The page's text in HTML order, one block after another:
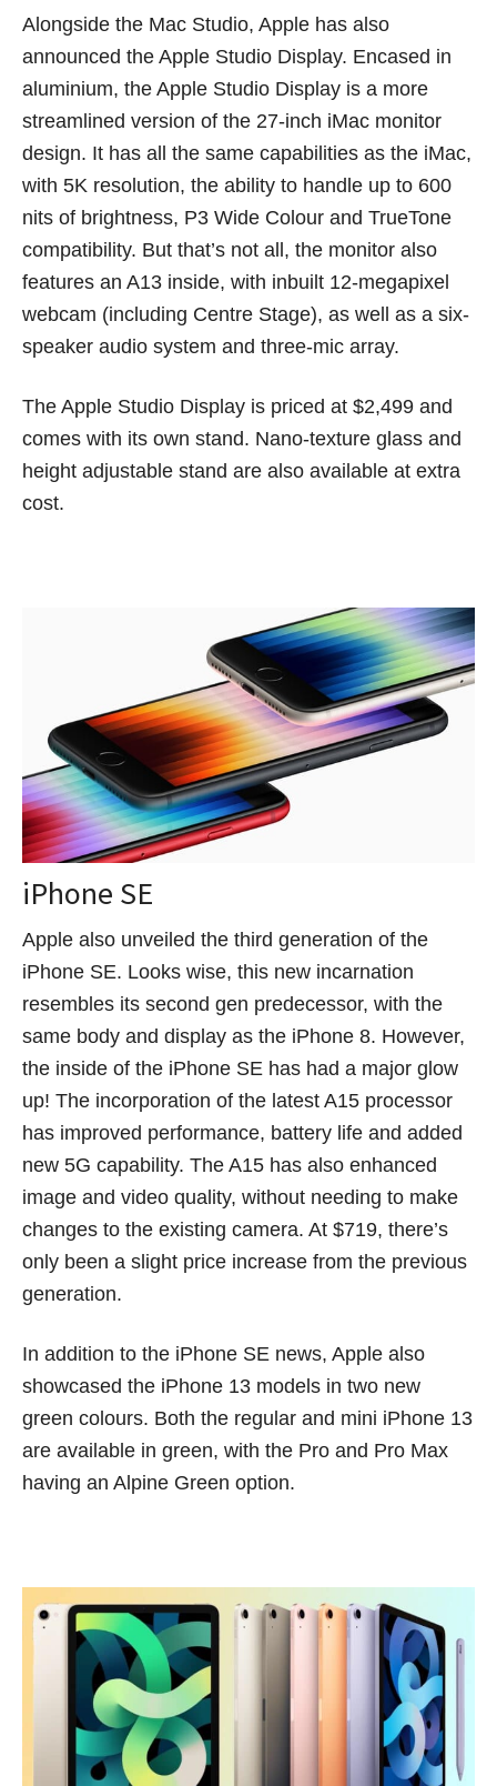
Alongside the Mac Studio, Apple has also
announced the Apple Studio Display. Encased in
aluminium, the Apple Studio Display is a more
streamlined version of the 27-inch iMac monitor
design. It has all the same capabilities as the iMac,
with 5K resolution, the ability to handle up to 600
nits of brightness, P3 Wide Colour and TrueTone
compatibility. But that’s not all, the monitor also
features an A13 inside, with inbuilt 12-megapixel
webcam (including Centre Stage), as well as a six-
speaker audio system and three-mic array.
The Apple Studio Display is priced at $2,499 and
comes with its own stand. Nano-texture glass and
height adjustable stand are also available at extra
cost.
iPhone SE
Apple also unveiled the third generation of the
iPhone SE. Looks wise, this new incarnation
resembles its second gen predecessor, with the
same body and display as the iPhone 8. However,
the inside of the iPhone SE has had a major glow
up! The incorporation of the latest A15 processor
has improved performance, battery life and added
new 5G capability. The A15 has also enhanced
image and video quality, without needing to make
changes to the existing camera. At $719, there’s
only been a slight price increase from the previous
generation.
In addition to the iPhone SE news, Apple also
showcased the iPhone 13 models in two new
green colours. Both the regular and mini iPhone 13
are available in green, with the Pro and Pro Max
having an Alpine Green option.